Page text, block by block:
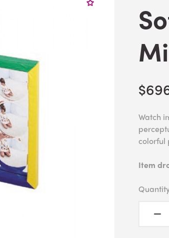
Watch
colorful
Item